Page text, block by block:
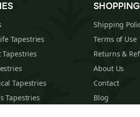
Tapestries
Tapestries
Tapestries
Tapestries
SHOPPING
Shipping
Terms of Use
Returns &
About Us
Contact
Blog